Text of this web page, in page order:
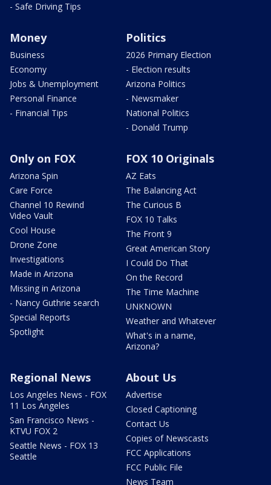
- Safe Driving Tips
Money
Business
Economy
Jobs & Unemployment
Personal Finance
- Financial Tips
Politics
2026 Primary Election
- Election results
Arizona Politics
- Newsmaker
National Politics
- Donald Trump
Only on FOX
Arizona Spin
Care Force
Channel 10 Rewind
Video Vault
Cool House
Drone Zone
Investigations
Made in Arizona
Missing in Arizona
- Nancy Guthrie search
Special Reports
Spotlight
FOX 10 Originals
AZ Eats
The Balancing Act
The Curious B
FOX 10 Talks
The Front 9
Great American Story
I Could Do That
On the Record
The Time Machine
UNKNOWN
Weather and Whatever
What's in a name,
Arizona?
Regional News
Los Angeles News - FOX
11 Los Angeles
San Francisco News -
KTVU FOX 2
Seattle News - FOX 13
Seattle
About Us
Advertise
Closed Captioning
Contact Us
Copies of Newscasts
FCC Applications
FCC Public File
News Team